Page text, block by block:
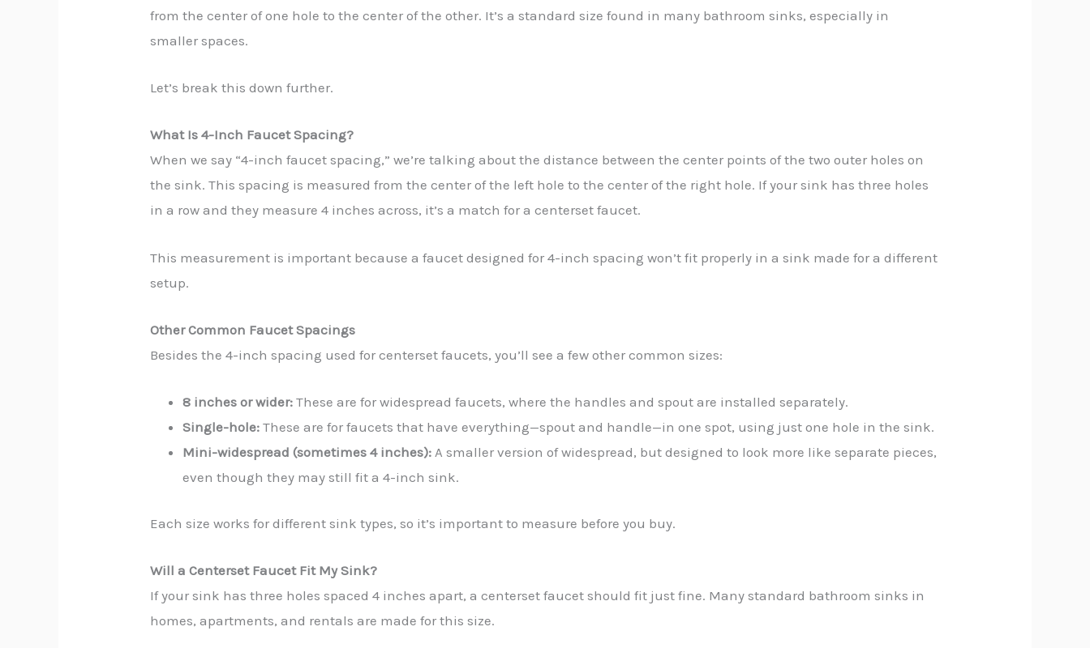
from the center of one hole to the center of the other. It’s a standard size found in many bathroom sinks, especially in
smaller spaces.
Let’s break this down further.
What Is 4-Inch Faucet Spacing?
When we say “4-inch faucet spacing,” we’re talking about the distance between the center points of the two outer holes on
the sink. This spacing is measured from the center of the left hole to the center of the right hole. If your sink has three holes
in a row and they measure 4 inches across, it’s a match for a centerset faucet.
This measurement is important because a faucet designed for 4-inch spacing won’t fit properly in a sink made for a different
setup.
Other Common Faucet Spacings
Besides the 4-inch spacing used for centerset faucets, you’ll see a few other common sizes:
8 inches or wider: These are for widespread faucets, where the handles and spout are installed separately.
Single-hole: These are for faucets that have everything—spout and handle—in one spot, using just one hole in the sink.
Mini-widespread (sometimes 4 inches): A smaller version of widespread, but designed to look more like separate pieces,
even though they may still fit a 4-inch sink.
Each size works for different sink types, so it’s important to measure before you buy.
Will a Centerset Faucet Fit My Sink?
If your sink has three holes spaced 4 inches apart, a centerset faucet should fit just fine. Many standard bathroom sinks in
homes, apartments, and rentals are made for this size.